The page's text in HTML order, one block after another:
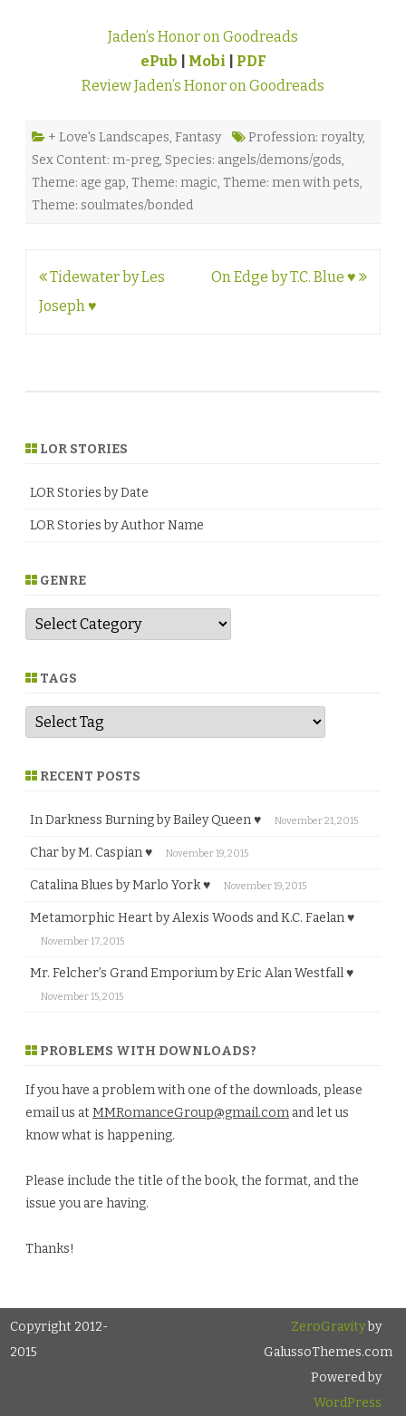
Jaden’s Honor on Goodreads
ePub
Mobi
PDF
Review Jaden’s Honor on Goodreads
+ Love's Landscapes, Fantasy Profession: royalty,
Sex Content: m-preg, Species: angels/demons/gods,
Theme: age gap, Theme: magic, Theme: men with pets,
Theme: soulmates/bonded
Post
navigation
Tidewater by Les
Joseph ♥
On Edge by T.C. Blue ♥
LOR STORIES
LOR Stories by Date
LOR Stories by Author Name
GENRE
G
n
e TAGS
RECENT POSTS
In Darkness Burning by Bailey Queen ♥ November 21, 2015
Char by M. Caspian ♥ November 19, 2015
Catalina Blues by Marlo York ♥ November 19, 2015
Metamorphic Heart by Alexis Woods and K.C. Faelan ♥
November 17, 2015
Mr. Felcher’s Grand Emporium by Eric Alan Westfall ♥
November 15, 2015
PROBLEMS WITH DOWNLOADS?
If you have a problem with one of the downloads, please
email us at MMRomanceGroup@gmail.com and let us
know what is happening.
Please include the title of the book, the format, and the
issue you are having.
Thanks!
Copyright 2012-
2015
ZeroGravityby
GalussoThemes.com
Powered by
WordPress